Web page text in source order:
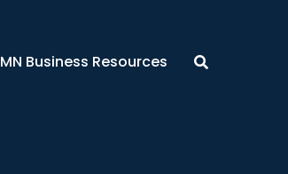
MN Business Resources